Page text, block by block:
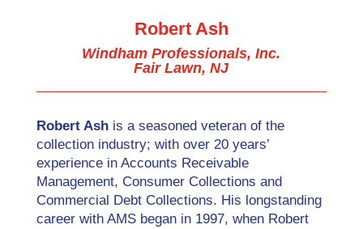
Robert Ash
Windham Professionals, Inc.
Fair Lawn, NJ
Robert Ashis a seasoned veteran of the
collection industry; with over 20 years’
experience in Accounts Receivable
Management, Consumer Collections and
Commercial Debt Collections. His longstanding
career with AMS began in 1997, when Robert